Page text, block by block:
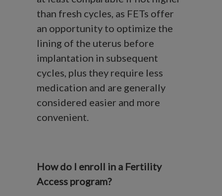
than fresh cycles, as FETs offer
an opportunity to optimize the
lining of the uterus before
implantation in subsequent
cycles, plus they require less
medication and are generally
considered easier and more
convenient.
How do I enroll in a Fertility
Access program?